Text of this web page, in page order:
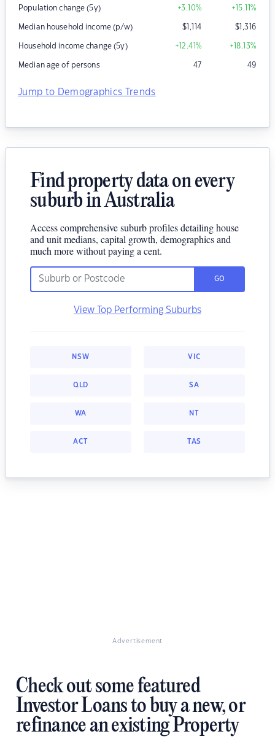
Population change (5y) +3.10% +15.11%
Median household income (p/w) $1,114 $1,316
Household income change (5y) +12.41% +18.13%
Median age of persons 47 49
Jump to Demographics Trends
Find property data on every
suburb in Australia
Access comprehensive suburb profiles detailing house
and unit medians, capital growth, demographics and
much more without paying a cent.
GO
View Top Performing Suburbs
NSW VIC
QLD SA
WA NT
ACT TAS
Advertisement
Check out some featured
Investor Loans to buy a new, or
refinance an existing Property